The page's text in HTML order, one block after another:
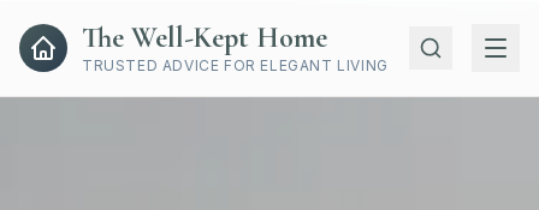
The Well-Kept Home
TRUSTED ADVICE FOR ELEGANT LIVING